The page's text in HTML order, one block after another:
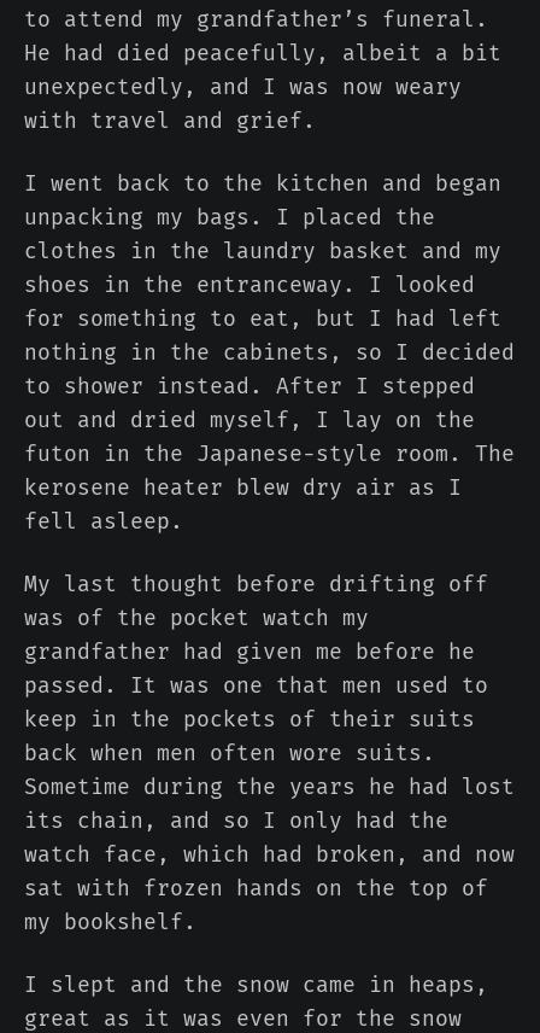
to attend my grandfather’s funeral.
He had died peacefully, albeit a bit
unexpectedly, and I was now weary
with travel and grief.
I went back to the kitchen and began
unpacking my bags. I placed the
clothes in the laundry basket and my
shoes in the entranceway. I looked
for something to eat, but I had left
nothing in the cabinets, so I decided
to shower instead. After I stepped
out and dried myself, I lay on the
futon in the Japanese-style room. The
kerosene heater blew dry air as I
fell asleep.
My last thought before drifting off
was of the pocket watch my
grandfather had given me before he
passed. It was one that men used to
keep in the pockets of their suits
back when men often wore suits.
Sometime during the years he had lost
its chain, and so I only had the
watch face, which had broken, and now
sat with frozen hands on the top of
my bookshelf.
I slept and the snow came in heaps,
great as it was even for the snow